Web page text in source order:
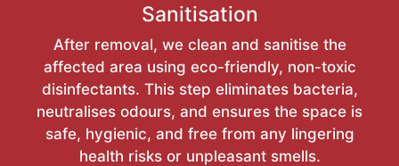
Sanitisation
After removal, we clean and sanitise the
affected area using eco-friendly, non-toxic
disinfectants. This step eliminates bacteria,
neutralises odours, and ensures the space is
safe, hygienic, and free from any lingering
health risks or unpleasant smells.